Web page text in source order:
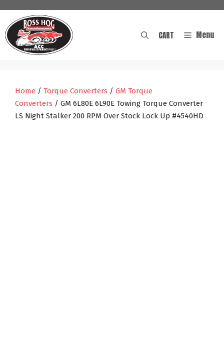
content
Menu
CART
Home / Torque Converters / GM Torque
Converters / GM 6L80E 6L90E Towing Torque Converter
LS Night Stalker 200 RPM Over Stock Lock Up #4540HD